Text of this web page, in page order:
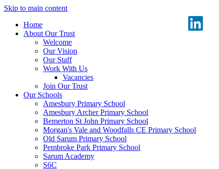
Skip to main content
Home
About Our Trust
Welcome
Our Vision
Our Staff
Work With Us
Vacancies
Join Our Trust
Our Schools
Amesbury Primary School
Amesbury Archer Primary School
Bemerton St John Primary School
Morgan's Vale and Woodfalls CE Primary School
Old Sarum Primary School
Pembroke Park Primary School
Sarum Academy
S6C